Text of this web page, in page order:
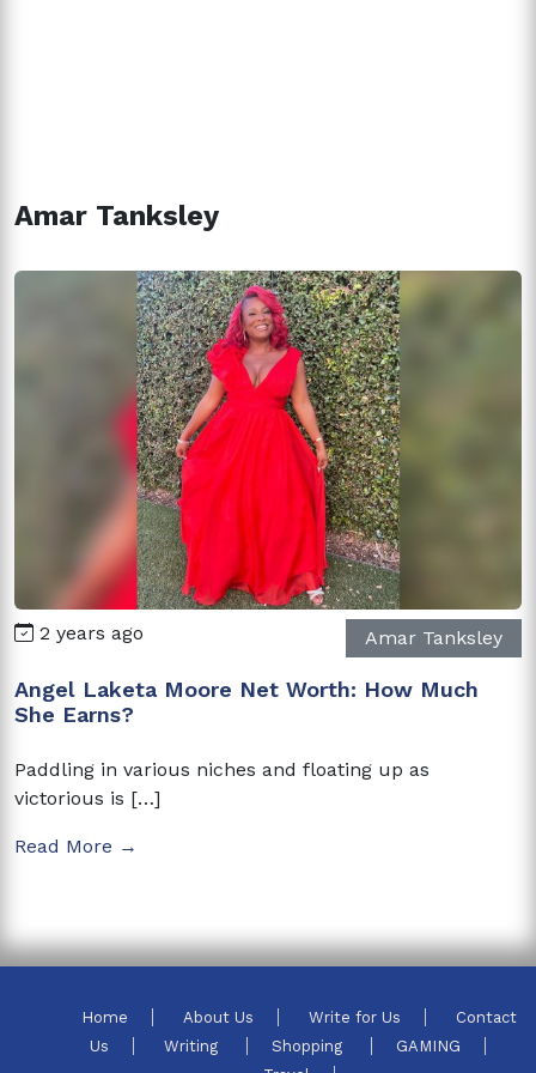
Amar Tanksley
2 years ago Amar Tanksley
Angel Laketa Moore Net Worth: How Much
She Earns?
Paddling in various niches and floating up as
victorious is […]
Read More →
Home About Us Write for Us
Contact
Us
Writing Shopping
GAMING